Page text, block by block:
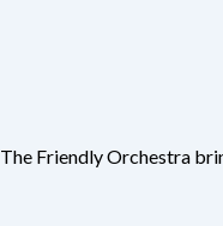
The Friendly Orchestra